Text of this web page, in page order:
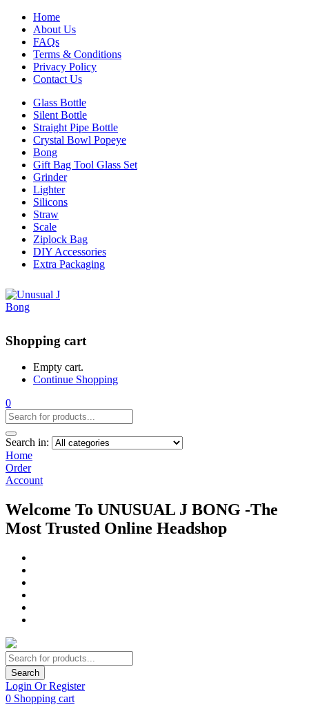
Home
About Us
FAQs
Terms & Conditions
Privacy Policy
Contact Us
Glass Bottle
Silent Bottle
Straight Pipe Bottle
Crystal Bowl Popeye
Bong
Gift Bag Tool Glass Set
Grinder
Lighter
Silicons
Straw
Scale
Ziplock Bag
DIY Accessories
Extra Packaging
Shopping cart
Empty cart.
Continue Shopping
0
Search in:
Home
Order
Account
Welcome To UNUSUAL J BONG -The
Most Trusted Online Headshop
Search
Login Or Register
0 Shopping cart